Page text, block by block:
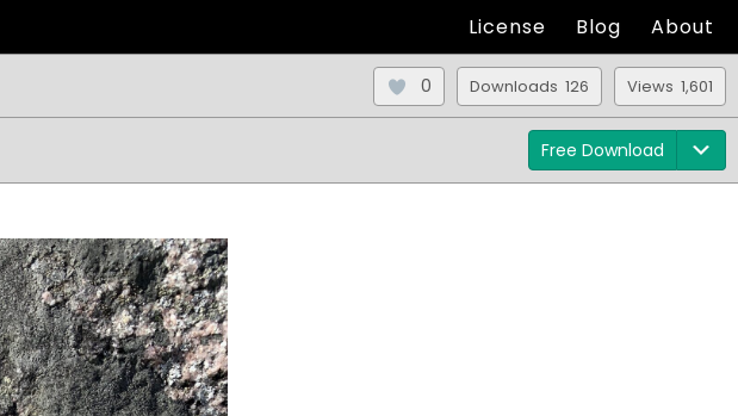
License Blog About
Views 1,601
Downloads 126
0
Free Download